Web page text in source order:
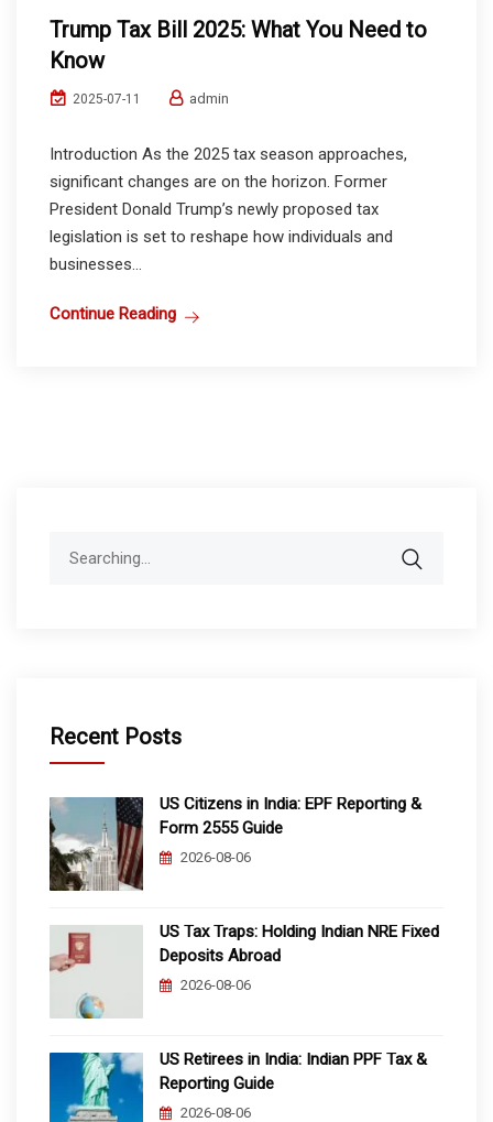
Trump Tax Bill 2025: What You Need to
Know
2025-07-11 admin
Introduction As the 2025 tax season approaches,
significant changes are on the horizon. Former
President Donald Trump’s newly proposed tax
legislation is set to reshape how individuals and
businesses...
Continue Reading
Recent Posts
US Citizens in India: EPF Reporting &
Form 2555 Guide
2026-08-06
US Tax Traps: Holding Indian NRE Fixed
Deposits Abroad
2026-08-06
US Retirees in India: Indian PPF Tax &
Reporting Guide
2026-08-06